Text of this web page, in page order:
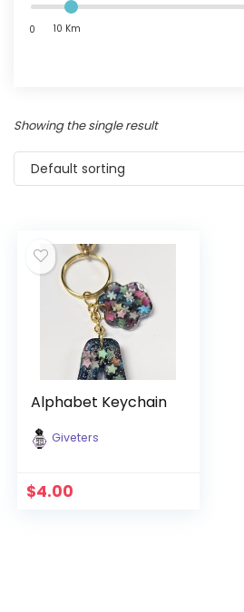
0 10 Km
Showing the single result
Default sorting
Alphabet Keychain
Giveters
$4.00